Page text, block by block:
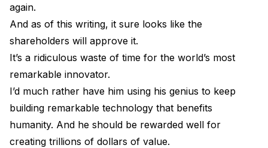
again.
And as of this writing, it sure looks like the
shareholders will approve it.
It’s a ridiculous waste of time for the world’s most
remarkable innovator.
I’d much rather have him using his genius to keep
building remarkable technology that benefits
humanity. And he should be rewarded well for
creating trillions of dollars of value.